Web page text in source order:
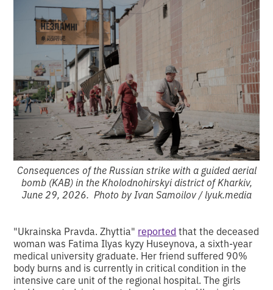
Consequences of the Russian strike with a guided aerial
bomb (KAB) in the Kholodnohirskyi district of Kharkiv,
June 29, 2026. Photo by Ivan Samoilov / lyuk.media
"Ukrainska Pravda. Zhyttia" reported that the deceased
woman was Fatima Ilyas kyzy Huseynova, a sixth-year
medical university graduate. Her friend suffered 90%
body burns and is currently in critical condition in the
intensive care unit of the regional hospital. The girls